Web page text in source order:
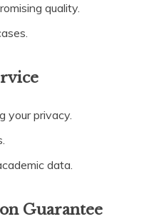
quality.
your privacy.
data.
Guarantee